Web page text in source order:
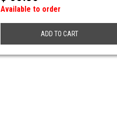
Available to order
ADD TO CART